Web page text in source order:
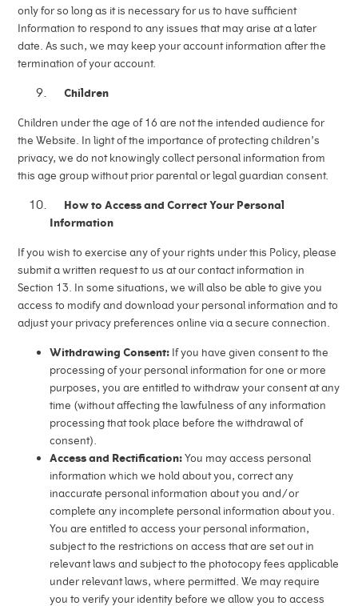
only for so long as it is necessary for us to have sufficient
Information to respond to any issues that may arise at a later
date. As such, we may keep your account information after the
termination of your account.
Children
Children under the age of 16 are not the intended audience for
the Website. In light of the importance of protecting children’s
privacy, we do not knowingly collect personal information from
this age group without prior parental or legal guardian consent.
How to Access and Correct Your Personal
Information
If you wish to exercise any of your rights under this Policy, please
submit a written request to us at our contact information in
Section 13. In some situations, we will also be able to give you
access to modify and download your personal information and to
adjust your privacy preferences online via a secure connection.
Withdrawing Consent: If you have given consent to the
processing of your personal information for one or more
purposes, you are entitled to withdraw your consent at any
time (without affecting the lawfulness of any information
processing that took place before the withdrawal of
consent).
Access and Rectification:You may access personal
information which we hold about you, correct any
inaccurate personal information about you and/or
complete any incomplete personal information about you.
You are entitled to access your personal information,
subject to the restrictions on access that are set out in
relevant laws and subject to the photocopy fees applicable
under relevant laws, where permitted. We may require
you to verify your identity before we allow you to access